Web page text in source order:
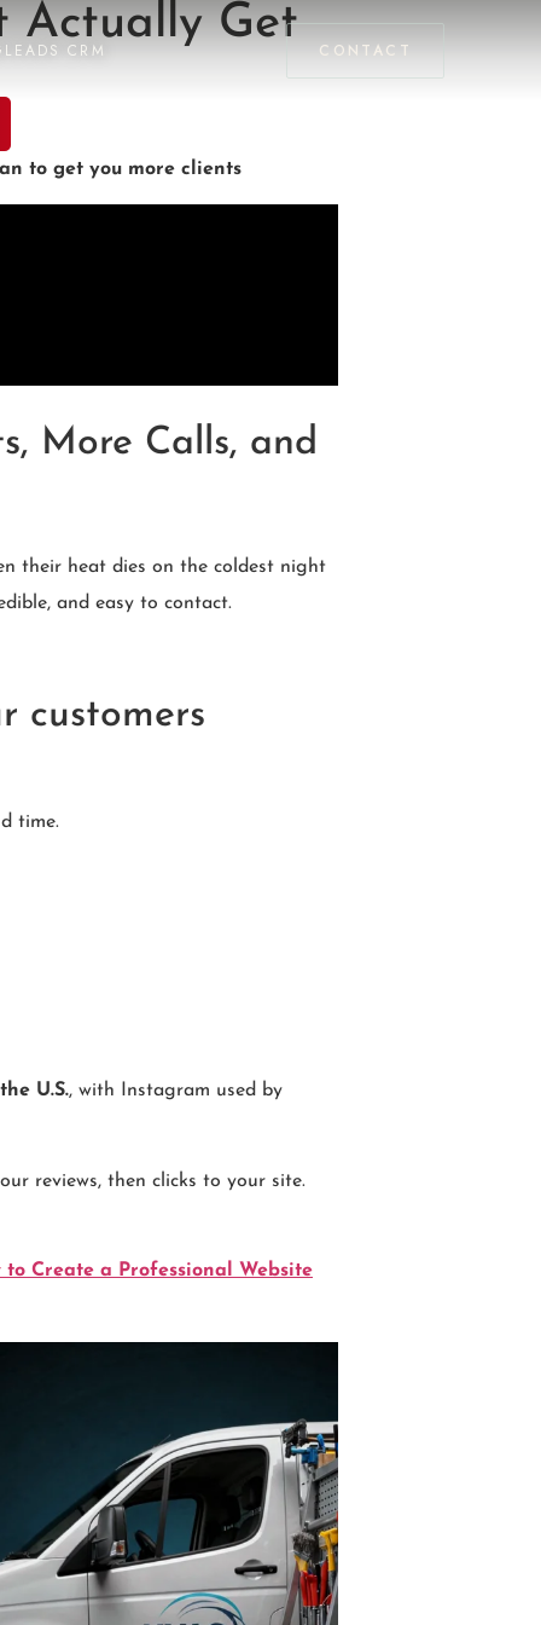
CRM CONTACT
Actually Get
to get you more clients
More Calls, and
their heat dies on the coldest night
and easy to contact.
customers
time.
U.S., with Instagram used by
reviews, then clicks to your site.
to Create a Professional Website